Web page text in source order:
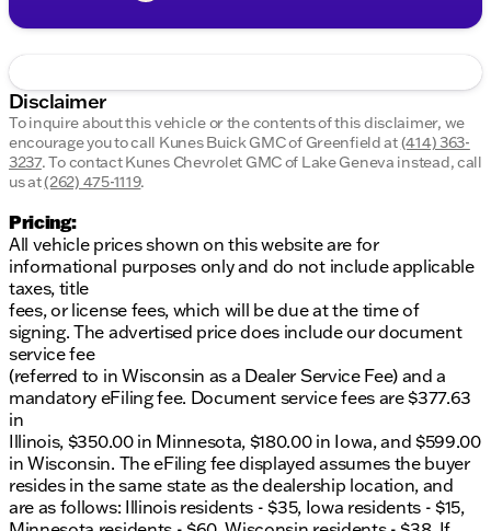
Disclaimer
To inquire about this vehicle or the contents of this disclaimer, we
encourage you to call Kunes Buick GMC of Greenfieldat(414) 363-
3237.To contact Kunes Chevrolet GMC of Lake Geneva instead, call
us at(262) 475-1119.
Pricing:
All vehicle prices shown on this website are for
informational purposes only and do not include applicable
taxes, title
fees, or license fees, which will be due at the time of
signing. The advertised price does include our document
service fee
(referred to in Wisconsin as a Dealer Service Fee) and a
mandatory eFiling fee. Document service fees are $377.63
in
Illinois, $350.00 in Minnesota, $180.00 in Iowa, and $599.00
in Wisconsin. The eFiling fee displayed assumes the buyer
resides in the same state as the dealership location, and
are as follows: Illinois residents - $35, Iowa residents - $15,